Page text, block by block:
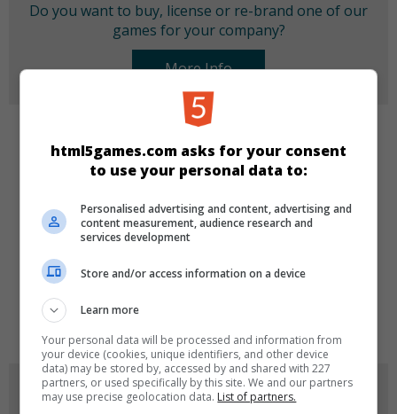
Do you want to buy, license or re-brand one of our
games for your company?
More Info
CATEGORIES
LANGUAGES
de
GAME ICONS
html5games.com asks for your consent
to use your personal data to:
Personalised advertising and content, advertising and
content measurement, audience research and
services development
Store and/or access information on a device
Learn more
Your personal data will be processed and information from
your device (cookies, unique identifiers, and other device
data) may be stored by, accessed by and shared with 227
partners, or used specifically by this site. We and our partners
may use precise geolocation data. List of partners.